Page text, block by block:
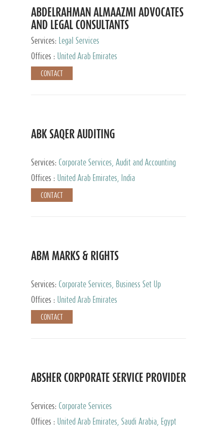
ABDELRAHMAN ALMAAZMI ADVOCATES
AND LEGAL CONSULTANTS
Services:
Legal Services
Offices :
United Arab Emirates
CONTACT
ABK SAQER AUDITING
Services: Corporate Services, Audit and Accounting
Services, Tax Advisory Services
Offices : United Arab Emirates, India
CONTACT
ABM MARKS & RIGHTS
Services: Corporate Services, Business Set Up
Services
Offices : United Arab Emirates
CONTACT
ABSHER CORPORATE SERVICE PROVIDER
Services: Corporate Services
Offices :
United Arab Emirates, Saudi Arabia, Egypt